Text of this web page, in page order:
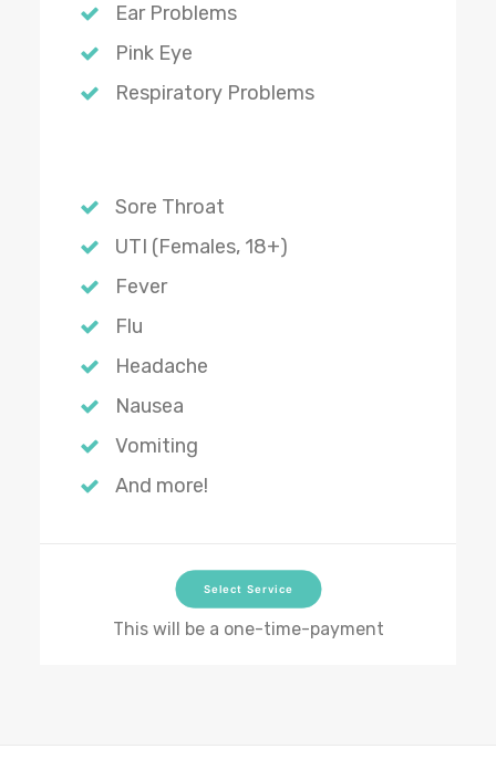
Ear Problems
Pink Eye
Respiratory Problems
Sore Throat
UTI (Females, 18+)
Fever
Flu
Headache
Nausea
Vomiting
And more!
Select Service
This will be a one-time-payment